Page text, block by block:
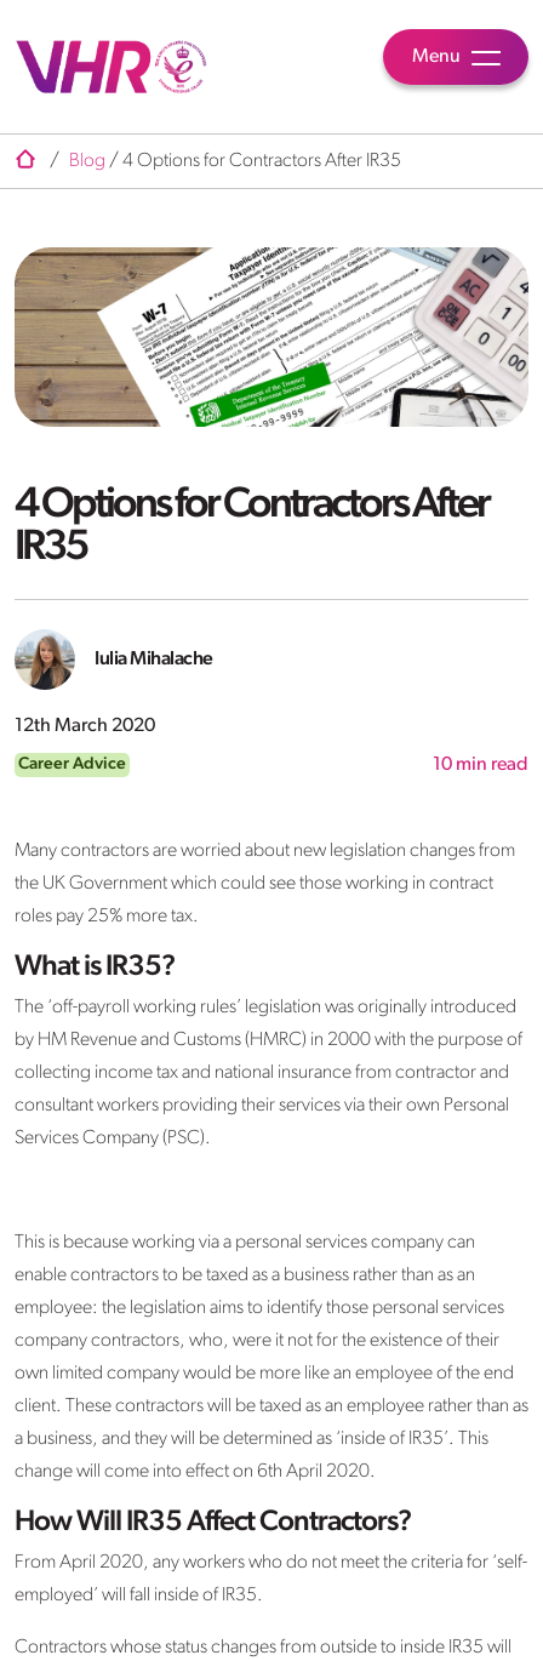
Menu
/ Blog / 4 Options for Contractors After IR35
4 Options for Contractors After
IR35
Iulia Mihalache
12th March 2020
Career Advice 10 min read
Many contractors are worried about new legislation changes from
the UK Government which could see those working in contract
roles pay 25% more tax.
What is IR35?
The ‘off-payroll working rules’ legislation was originally introduced
by HM Revenue and Customs (HMRC) in 2000 with the purpose of
collecting income tax and national insurance from contractor and
consultant workers providing their services via their own Personal
Services Company (PSC).
This is because working via a personal services company can
enable contractors to be taxed as a business rather than as an
employee: the legislation aims to identify those personal services
company contractors, who, were it not for the existence of their
own limited company would be more like an employee of the end
client. These contractors will be taxed as an employee rather than as
a business, and they will be determined as ‘inside of IR35’. This
change will come into effect on 6th April 2020.
How Will IR35 Affect Contractors?
From April 2020, any workers who do not meet the criteria for ‘self-
employed’ will fall inside of IR35.
Contractors whose status changes from outside to inside IR35 will